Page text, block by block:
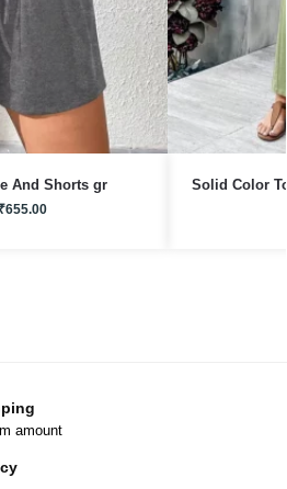
And Shorts gr
₹655.00
Solid Color
amount